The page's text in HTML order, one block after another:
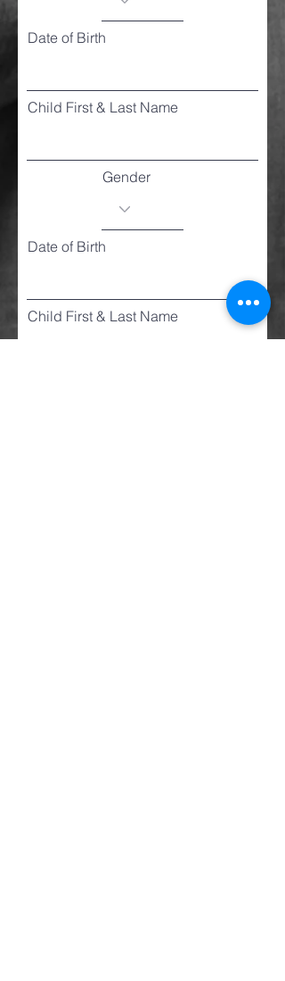
Date of Birth
Child First & Last Name
Gender
Date of Birth
Child First & Last Name